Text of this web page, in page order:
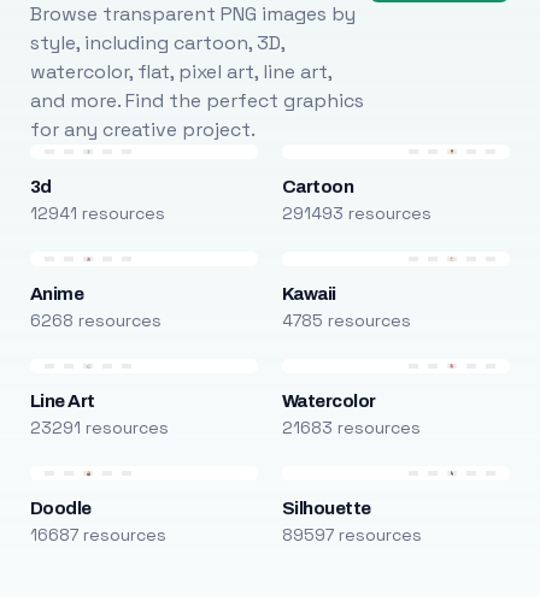
Browse transparent PNG images by
style, including cartoon, 3D,
watercolor, flat, pixel art, line art,
and more. Find the perfect graphics
for any creative project.
3d
12941 resources
Cartoon
291493 resources
Anime
6268 resources
Kawaii
4785 resources
Line Art
23291 resources
Watercolor
21683 resources
Doodle
16687 resources
Silhouette
89597 resources